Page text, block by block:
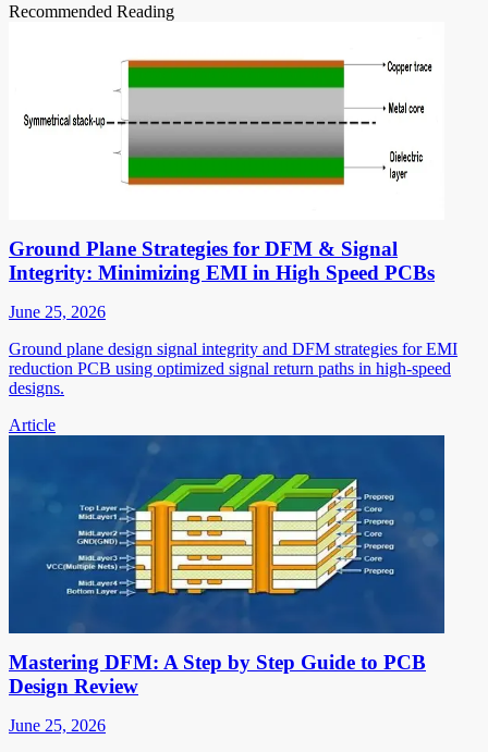
Recommended Reading
Ground Plane Strategies for DFM & Signal
Integrity: Minimizing EMI in High Speed PCBs
June 25, 2026
Ground plane design signal integrity and DFM strategies for EMI
reduction PCB using optimized signal return paths in high-speed
designs.
Article
Mastering DFM: A Step by Step Guide to PCB
Design Review
June 25, 2026